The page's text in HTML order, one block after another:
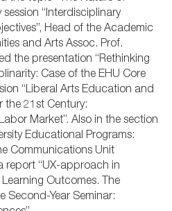
“Interdisciplinary
Head of the Academic
and Arts Assoc. Prof.
the presentation “Rethinking
Case of the EHU Core
“Liberal Arts Education and
the 21st Century:
Market”. Also in the section
Educational Programs:
Communications Unit
report “UX-approach in
Outcomes. The
Second-Year Seminar: